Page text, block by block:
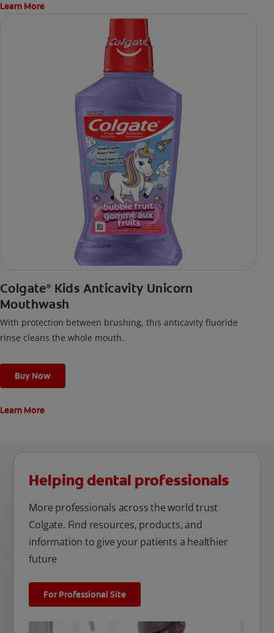
Learn More
Colgate® Kids Anticavity Unicorn
Mouthwash
With protection between brushing, this anticavity fluoride
rinse cleans the whole mouth.
Buy Now
Learn More
Helping dental professionals
More professionals across the world trust
Colgate. Find resources, products, and
information to give your patients a healthier
future
For Professional Site